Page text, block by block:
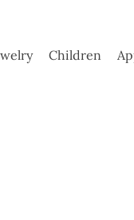
Children